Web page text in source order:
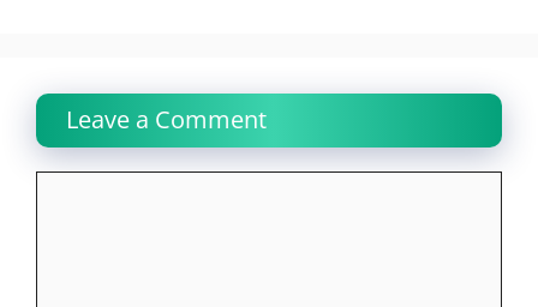
Leave a Comment